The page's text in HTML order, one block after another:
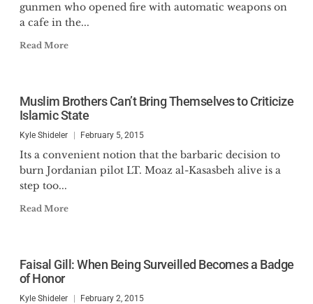
gunmen who opened fire with automatic weapons on
a cafe in the...
Read More
Muslim Brothers Can’t Bring Themselves to Criticize
Islamic State
Kyle Shideler February 5, 2015
Its a convenient notion that the barbaric decision to
burn Jordanian pilot LT. Moaz al-Kasasbeh alive is a
step too...
Read More
Faisal Gill: When Being Surveilled Becomes a Badge
of Honor
Kyle Shideler February 2, 2015